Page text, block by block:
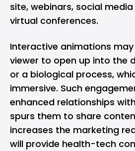
site, webinars, social
virtual conferences.
Interactive animations
viewer to open up into the
or a biological process,
immersive. Such
enhanced relationships
spurs them to share
increases the marketing
will provide health-tech